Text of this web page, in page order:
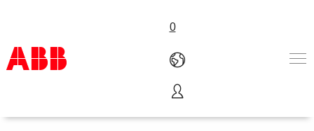
0
Products & Solutions
CTPA Lightweight